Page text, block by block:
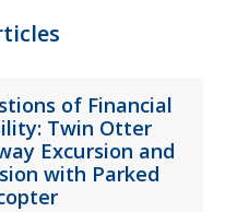
of Financial
Twin Otter
Excursion and
with Parked